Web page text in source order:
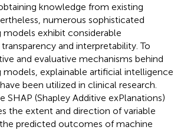
knowledge from existing
numerous sophisticated
models exhibit considerable
and interpretability. To
and evaluative mechanisms behind
models, explainable artificial intelligence
been utilized in clinical research.
SHAP (Shapley Additive exPlanations)
the extent and direction of variable
predicted outcomes of machine